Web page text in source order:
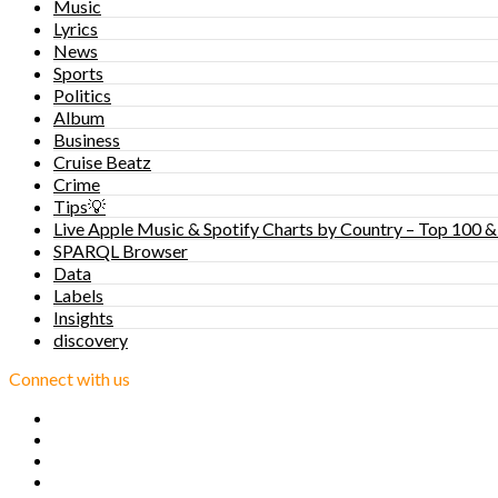
Music
Lyrics
News
Sports
Politics
Album
Business
Cruise Beatz
Crime
Tips💡
Live Apple Music & Spotify Charts by Country – Top 100
SPARQL Browser
Data
Labels
Insights
discovery
Connect with us